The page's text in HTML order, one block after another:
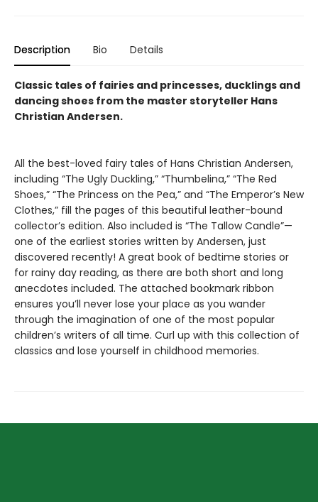
Description Bio Details
Classic tales of fairies and princesses, ducklings and
dancing shoes from the master storyteller Hans
Christian Andersen.
All the best-loved fairy tales of Hans Christian Andersen,
including “The Ugly Duckling,” “Thumbelina,” “The Red
Shoes,” “The Princess on the Pea,” and “The Emperor’s New
Clothes,” fill the pages of this beautiful leather-bound
collector’s edition. Also included is “The Tallow Candle”—
one of the earliest stories written by Andersen, just
discovered recently! A great book of bedtime stories or
for rainy day reading, as there are both short and long
anecdotes included. The attached bookmark ribbon
ensures you’ll never lose your place as you wander
through the imagination of one of the most popular
children’s writers of all time. Curl up with this collection of
classics and lose yourself in childhood memories.